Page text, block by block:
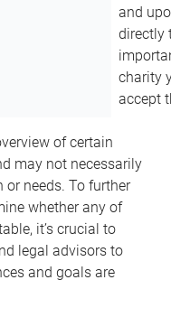
and
directly
charity
accept
of certain
may not necessarily
needs. To further
whether any of
it’s crucial to
legal advisors to
and goals are